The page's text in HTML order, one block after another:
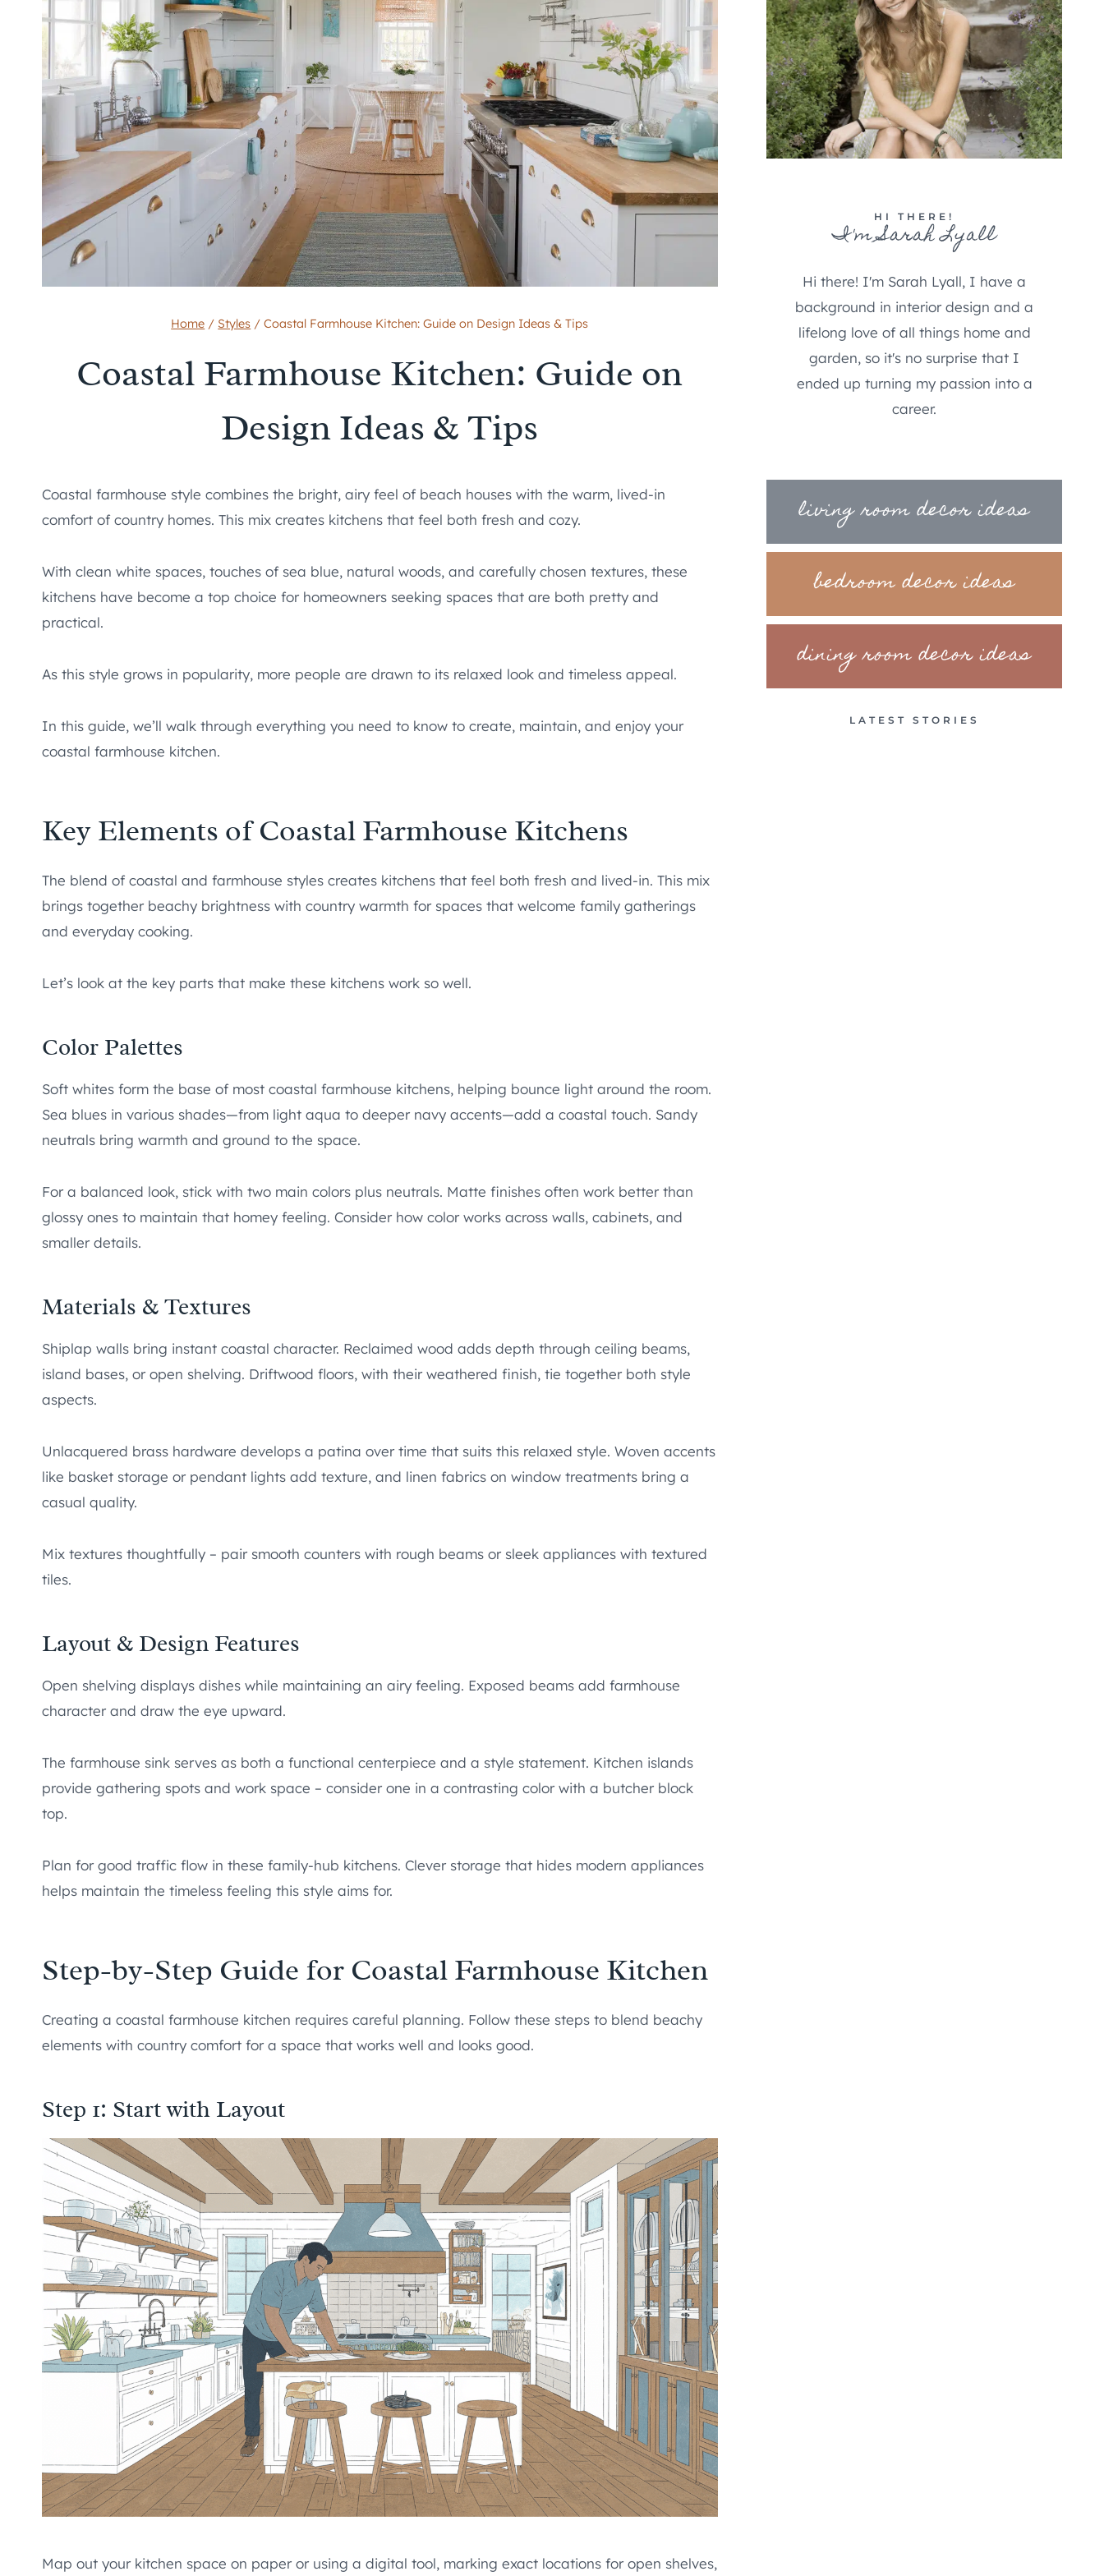
Home / Styles / Coastal Farmhouse Kitchen: Guide on Design Ideas & Tips
Coastal Farmhouse Kitchen: Guide on
Design Ideas & Tips
Coastal farmhouse style combines the bright, airy feel of beach houses with the warm, lived-in
comfort of country homes. This mix creates kitchens that feel both fresh and cozy.
With clean white spaces, touches of sea blue, natural woods, and carefully chosen textures, these
kitchens have become a top choice for homeowners seeking spaces that are both pretty and
practical.
As this style grows in popularity, more people are drawn to its relaxed look and timeless appeal.
In this guide, we’ll walk through everything you need to know to create, maintain, and enjoy your
coastal farmhouse kitchen.
Key Elements of Coastal Farmhouse Kitchens
The blend of coastal and farmhouse styles creates kitchens that feel both fresh and lived-in. This mix
brings together beachy brightness with country warmth for spaces that welcome family gatherings
and everyday cooking.
Let’s look at the key parts that make these kitchens work so well.
Color Palettes
Soft whites form the base of most coastal farmhouse kitchens, helping bounce light around the room.
Sea blues in various shades—from light aqua to deeper navy accents—add a coastal touch. Sandy
neutrals bring warmth and ground to the space.
For a balanced look, stick with two main colors plus neutrals. Matte finishes often work better than
glossy ones to maintain that homey feeling. Consider how color works across walls, cabinets, and
smaller details.
Materials & Textures
Shiplap walls bring instant coastal character. Reclaimed wood adds depth through ceiling beams,
island bases, or open shelving. Driftwood floors, with their weathered finish, tie together both style
aspects.
Unlacquered brass hardware develops a patina over time that suits this relaxed style. Woven accents
like basket storage or pendant lights add texture, and linen fabrics on window treatments bring a
casual quality.
Mix textures thoughtfully – pair smooth counters with rough beams or sleek appliances with textured
tiles.
Layout & Design Features
Open shelving displays dishes while maintaining an airy feeling. Exposed beams add farmhouse
character and draw the eye upward.
The farmhouse sink serves as both a functional centerpiece and a style statement. Kitchen islands
provide gathering spots and work space – consider one in a contrasting color with a butcher block
top.
Plan for good traffic flow in these family-hub kitchens. Clever storage that hides modern appliances
helps maintain the timeless feeling this style aims for.
Step-by-Step Guide for Coastal Farmhouse Kitchen
Creating a coastal farmhouse kitchen requires careful planning. Follow these steps to blend beachy
elements with country comfort for a space that works well and looks good.
Step 1: Start with Layout
Map out your kitchen space on paper or using a digital tool, marking exact locations for open shelves,
HI THERE!
I'm Sarah Lyall
Hi there! I'm Sarah Lyall, I have a
background in interior design and a
lifelong love of all things home and
garden, so it's no surprise that I
ended up turning my passion into a
career.
living room decor ideas
bedroom decor ideas
dining room decor ideas
LATEST STORIES